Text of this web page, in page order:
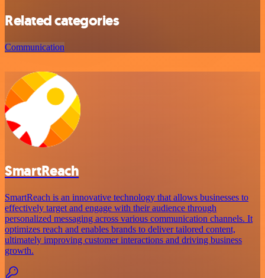
Related categories
Communication
SmartReach
SmartReach is an innovative technology that allows businesses to
effectively target and engage with their audience through
personalized messaging across various communication channels. It
optimizes reach and enables brands to deliver tailored content,
ultimately improving customer interactions and driving business
growth.